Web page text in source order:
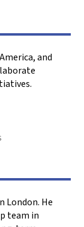
it is your
aligns the
aren’t